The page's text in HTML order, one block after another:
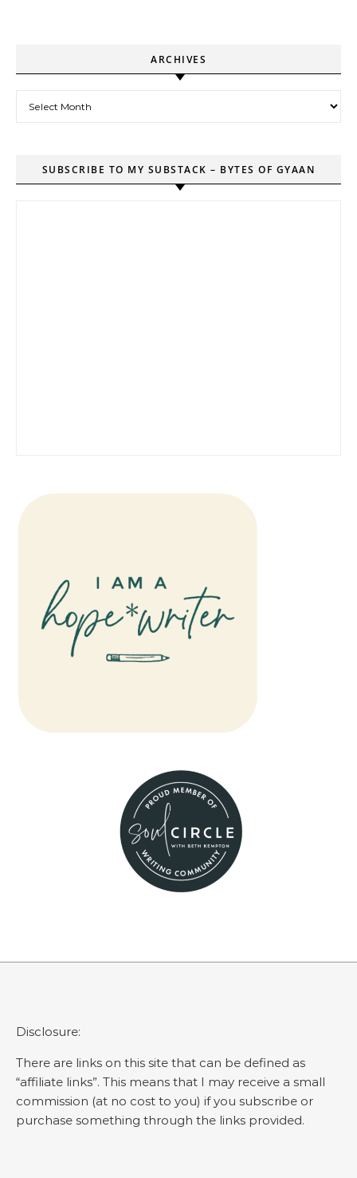
ARCHIVES
SUBSCRIBE TO MY SUBSTACK – BYTES OF GYAAN
Disclosure:
There are links on this site that can be defined as
“affiliate links”. This means that I may receive a small
commission (at no cost to you) if you subscribe or
purchase something through the links provided.